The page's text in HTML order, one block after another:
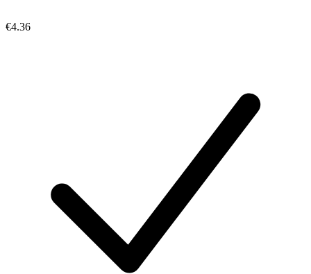
€4.36